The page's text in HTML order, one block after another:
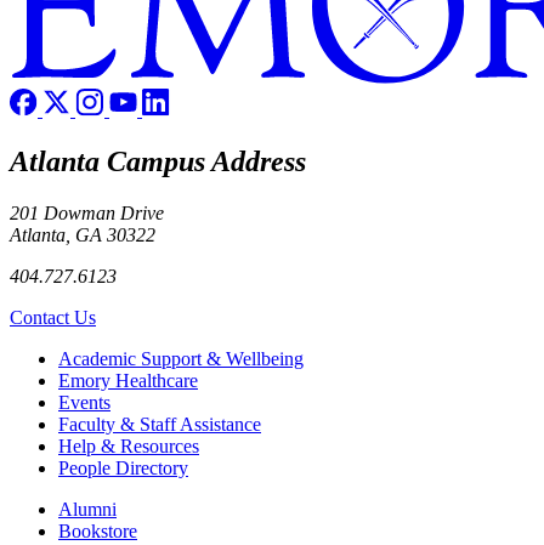
Atlanta Campus Address
201 Dowman Drive
Atlanta, GA 30322
404.727.6123
Contact Us
Footer Academic Support & Wellbeing
Emory Healthcare
Events
Faculty & Staff Assistance
Help & Resources
People Directory
Footer right
Alumni
Bookstore